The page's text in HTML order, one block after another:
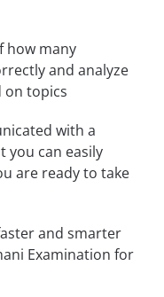
how many
and analyze
on topics
with a
you can easily
are ready to take
and smarter
Examination for